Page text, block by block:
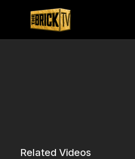
Related Videos